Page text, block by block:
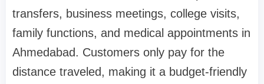
transfers, business meetings, college visits,
family functions, and medical appointments in
Ahmedabad. Customers only pay for the
distance traveled, making it a budget-friendly